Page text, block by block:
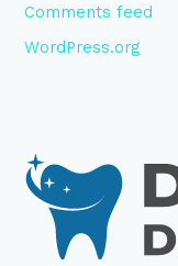
Comments feed
WordPress.org